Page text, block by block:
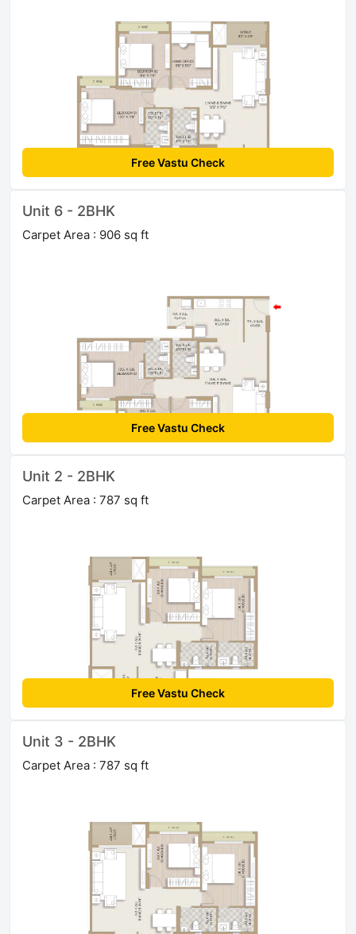
Free Vastu Check
Unit 6 - 2BHK
Carpet Area : 906 sq ft
Free Vastu Check
Unit 2 - 2BHK
Carpet Area : 787 sq ft
Free Vastu Check
Unit 3 - 2BHK
Carpet Area : 787 sq ft